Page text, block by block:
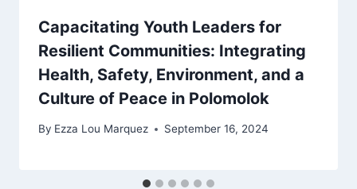
Capacitating Youth Leaders for
Resilient Communities: Integrating
Health, Safety, Environment, and a
Culture of Peace in Polomolok
By Ezza Lou Marquez September 16, 2024